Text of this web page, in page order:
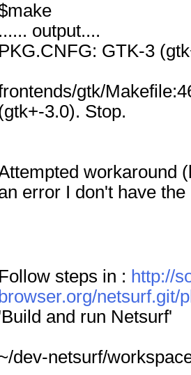
...... output....
PKG.CNFG: GTK-3
gtk/
3.0). Stop.
workaround
error I don't have
Follow steps in : http://
browser.org/netsurf.git/
and run Netsurf'
dev-netsurf/